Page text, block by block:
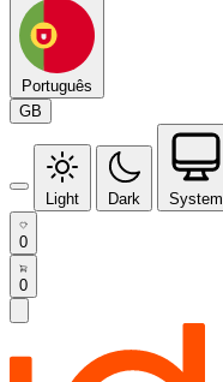
Português
GB
Light Dark System
0
0